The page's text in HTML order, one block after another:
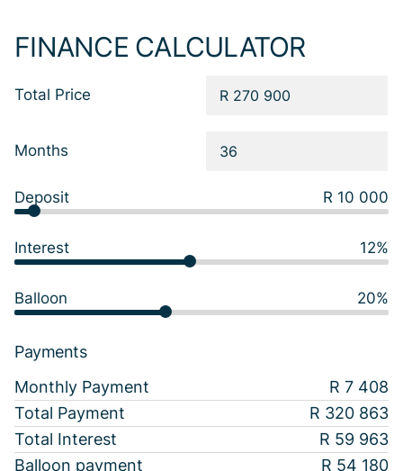
FINANCE CALCULATOR
Total Price
Months
Deposit R 10 000
Interest 12%
Balloon 20%
Payments
Monthly Payment
R 7 408
Total Payment
R 320 863
Total Interest
R 59 963
Balloon payment
R 54 180